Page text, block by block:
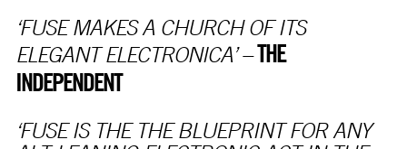
‘FUSE MAKES A CHURCH OF ITS
ELEGANT ELECTRONICA’ –THE
INDEPENDENT
‘FUSE IS THE THE BLUEPRINT FOR ANY